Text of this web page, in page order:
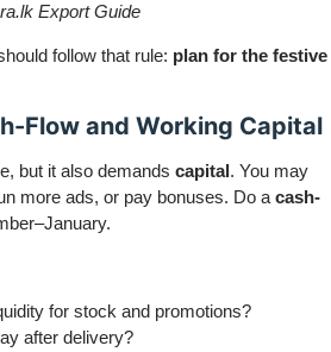
Export Guide
follow that rule: plan for the festive
Flow and Working Capital
but it also demands capital. You may
more ads, or pay bonuses. Do a cash-
for stock and promotions?
after delivery?